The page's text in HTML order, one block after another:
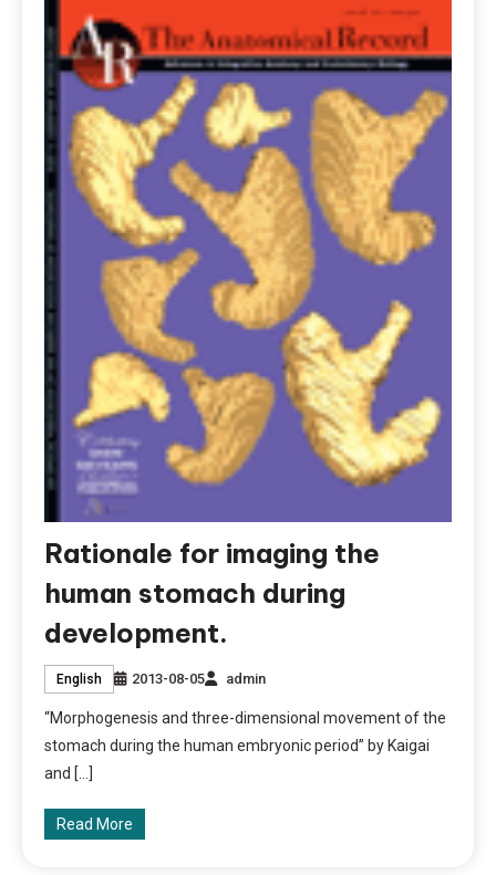
Rationale for imaging the
human stomach during
development.
English 2013-08-05 admin
“Morphogenesis and three-dimensional movement of the
stomach during the human embryonic period” by Kaigai
and […]
Read More